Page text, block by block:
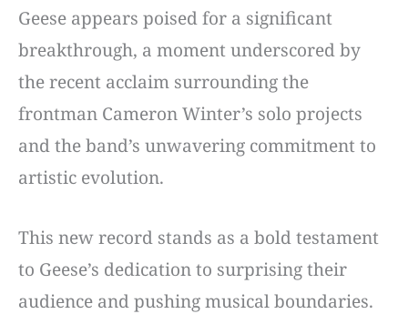
Geese appears poised for a significant
breakthrough, a moment underscored by
the recent acclaim surrounding the
frontman Cameron Winter’s solo projects
and the band’s unwavering commitment to
artistic evolution.
This new record stands as a bold testament
to Geese’s dedication to surprising their
audience and pushing musical boundaries.